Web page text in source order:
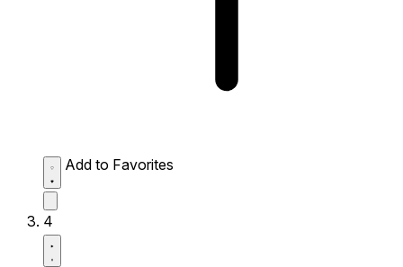
Add to Favorites
4